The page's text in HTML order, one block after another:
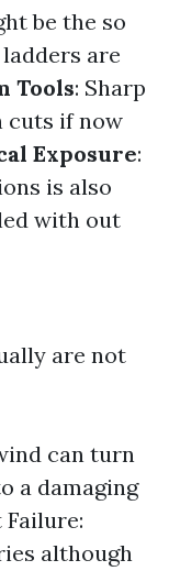
be the so
are
Tools: Sharp
cuts if now
Exposure:
is also
with out
are not
can turn
a damaging
although